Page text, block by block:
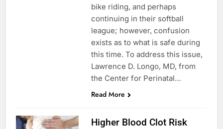
bike riding, and perhaps
continuing in their softball
league; however, confusion
exists as to what is safe during
this time. To address this issue,
Lawrence D. Longo, MD, from
the Center for Perinatal…
Read More
Higher Blood Clot Risk